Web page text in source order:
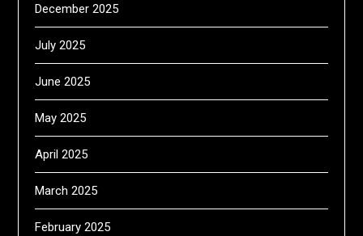
December 2025
July 2025
June 2025
May 2025
April 2025
March 2025
February 2025